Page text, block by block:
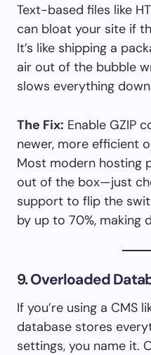
Text-based files like
can bloat your site if
It’s like shipping a
air out of the bubble
slows everything
The Fix: Enable GZIP
newer, more efficient
Most modern hosting
out of the box—just
support to flip the
by up to 70%, making
9. Overloaded
If you’re using a CMS
database stores
settings, you name it.